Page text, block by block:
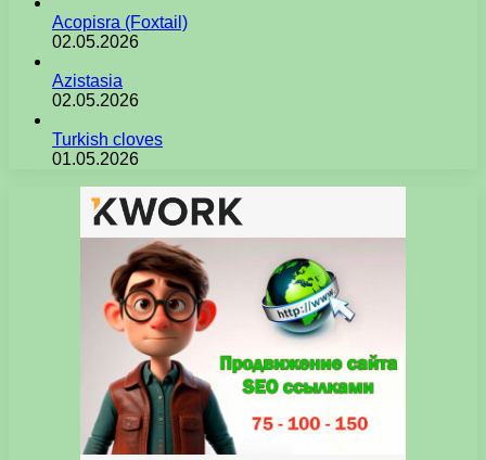
Acopisra (Foxtail)
02.05.2026
Azistasia
02.05.2026
Turkish cloves
01.05.2026